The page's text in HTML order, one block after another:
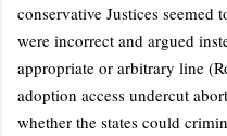
conservative Justices seemed
were incorrect and argued
appropriate or arbitrary line
adoption access undercut
whether the states could